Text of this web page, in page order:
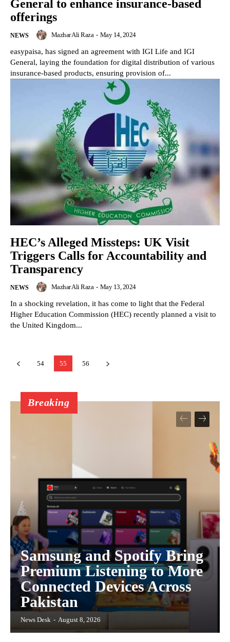
General to enhance insurance-based
offerings
NEWS Mazhar Ali Raza - May 14, 2024
easypaisa, has signed an agreement with IGI Life and IGI
General, laying the foundation for digital distribution of various
insurance-based products, ensuring provision of...
HEC’s Alleged Missteps: UK Visit
Triggers Calls for Accountability and
Transparency
NEWS Mazhar Ali Raza - May 13, 2024
In a shocking revelation, it has come to light that the Federal
Higher Education Commission (HEC) recently planned a visit to
the United Kingdom...
54 55 56
Breaking
Samsung and Spotify Bring
Premium Listening to More
Connected Devices Across
Pakistan
News Desk - August 8, 2026